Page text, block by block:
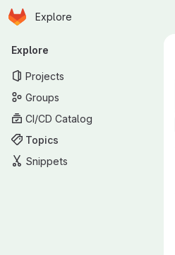
Skip to main content
Homepage
Explore
Primary navigation
Explore
Projects
Groups
CI/CD Catalog
Topics
Snippets